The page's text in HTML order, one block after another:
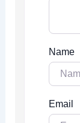
Name
Email